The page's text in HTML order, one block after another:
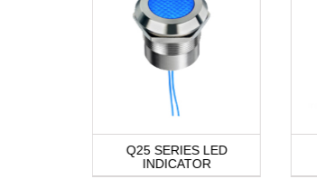
Q25 SERIES LED
INDICATOR